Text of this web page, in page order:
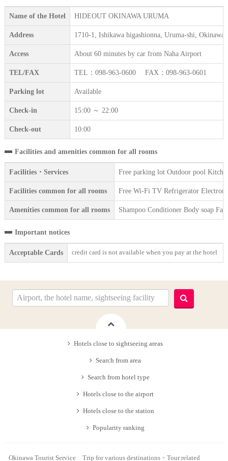
Name of the Hotel HIDEOUT OKINAWA URUMA
Address 1710-1, Ishikawa higashionna, Uruma-shi, Okinawa
Access About 60 minutes by car from Naha Airport
TEL/FAX TEL：098-963-0600 FAX：098-963-0601
Parking lot Available
Check-in 15:00 ～ 22:00
Check-out 10:00
Facilities and amenities common for all rooms
Facilities・Services Free parking lot Outdoor pool
Facilities common for all rooms Free Wi-Fi TV Refrigerator
Amenities common for all rooms Shampoo Conditioner Body soap
Important notices
Acceptable Cards credit card is not available when you pay at the hotel
Hotels close to sightseeing areas
Search from area
Search from hotel type
Hotels close to the airport
Hotels close to the station
Popularity ranking
Okinawa Tourist Service Trip for various destinations・Tour related